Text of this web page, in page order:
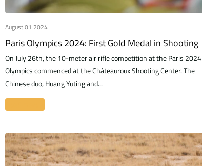
August 01 2024
Paris Olympics 2024: First Gold Medal in Shooting
On July 26th, the 10-meter air rifle competition at the Paris 2024
Olympics commenced at the Châteauroux Shooting Center. The
Chinese duo, Huang Yuting and...